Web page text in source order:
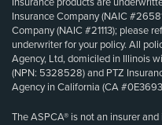
Insurance Company (NAIC
Company (NAIC #21113); please
underwriter for your policy. All
Agency, Ltd, domiciled in Illinois
(NPN: 5328528) and PTZ
Agency in California (CA
The ASPCA® is not an insurer